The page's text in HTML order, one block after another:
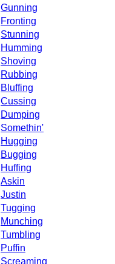
Gunning
Fronting
Stunning
Humming
Shoving
Rubbing
Bluffing
Cussing
Dumping
Somethin'
Hugging
Bugging
Huffing
Askin
Justin
Tugging
Munching
Tumbling
Puffin
Screaming